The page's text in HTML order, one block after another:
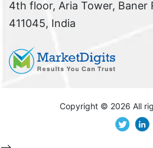
4th floor, Aria Tower, Baner
411045, India
Copyright © 2026 All